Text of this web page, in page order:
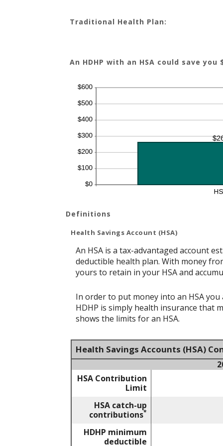
Traditional Health Plan:
An HDHP with an HSA could save you
Definitions
Health Savings Account (HSA)
An HSA is a tax-advantaged account
deductible health plan. With money
yours to retain in your HSA and
In order to put money into an HSA
HDHP is simply health insurance that
shows the limits for an HSA.
Health Savings Accounts (HSA)
HSA Contribution
Limit
HSA catch-up
contributions*
HDHP minimum
deductible